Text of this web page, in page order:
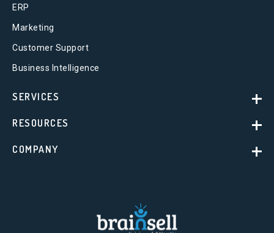
ERP
Marketing
Customer Support
Business Intelligence
SERVICES
RESOURCES
COMPANY